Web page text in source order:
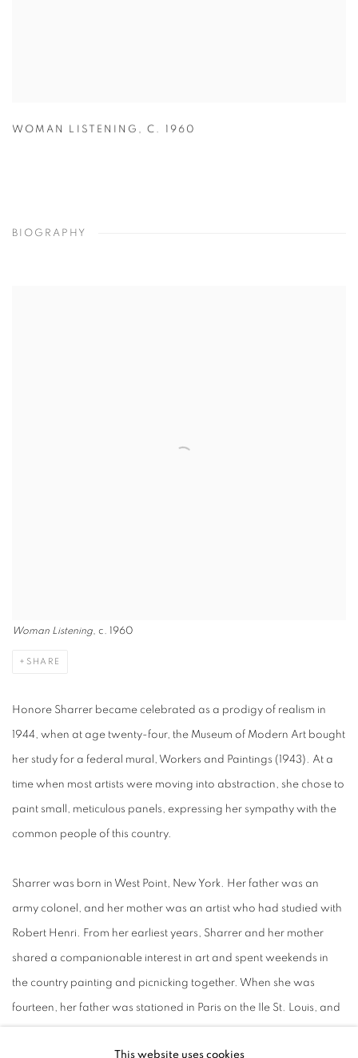
WOMAN LISTENING ,C. 1960
BIOGRAPHY
Woman Listening, c. 1960
SHARE
Honore Sharrer became celebrated as a prodigy of realism in
1944, when at age twenty-four, the Museum of Modern Art bought
her study for a federal mural, Workers and Paintings (1943). At a
time when most artists were moving into abstraction, she chose to
paint small, meticulous panels, expressing her sympathy with the
common people of this country.
Sharrer was born in West Point, New York. Her father was an
army colonel, and her mother was an artist who had studied with
Robert Henri. From her earliest years, Sharrer and her mother
shared a companionable interest in art and spent weekends in
the country painting and picnicking together. When she was
fourteen, her father was stationed in Paris on the Ile St. Louis, and
This website uses cookies